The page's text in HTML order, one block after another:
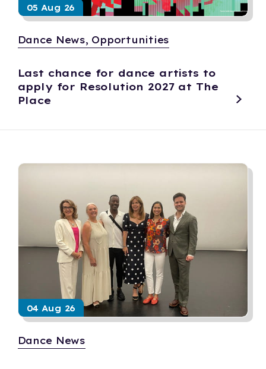
05 Aug 26
Dance News, Opportunities
Last chance for dance artists to
apply for Resolution 2027 at The
Place
04 Aug 26
Dance News